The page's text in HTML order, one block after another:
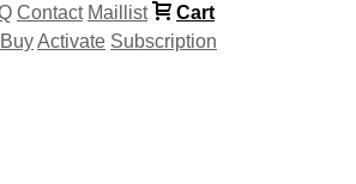
Contact Maillist
Cart
BuyActivate Subscription